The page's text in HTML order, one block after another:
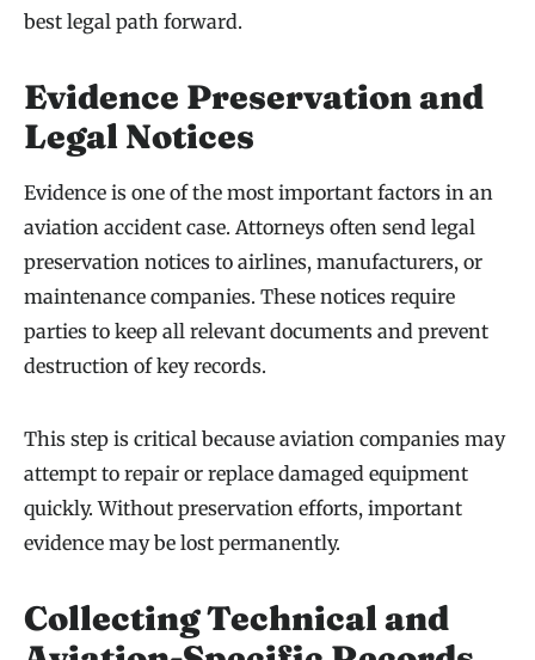
best legal path forward.
Evidence Preservation and
Legal Notices
Evidence is one of the most important factors in an
aviation accident case. Attorneys often send legal
preservation notices to airlines, manufacturers, or
maintenance companies. These notices require
parties to keep all relevant documents and prevent
destruction of key records.
This step is critical because aviation companies may
attempt to repair or replace damaged equipment
quickly. Without preservation efforts, important
evidence may be lost permanently.
Collecting Technical and